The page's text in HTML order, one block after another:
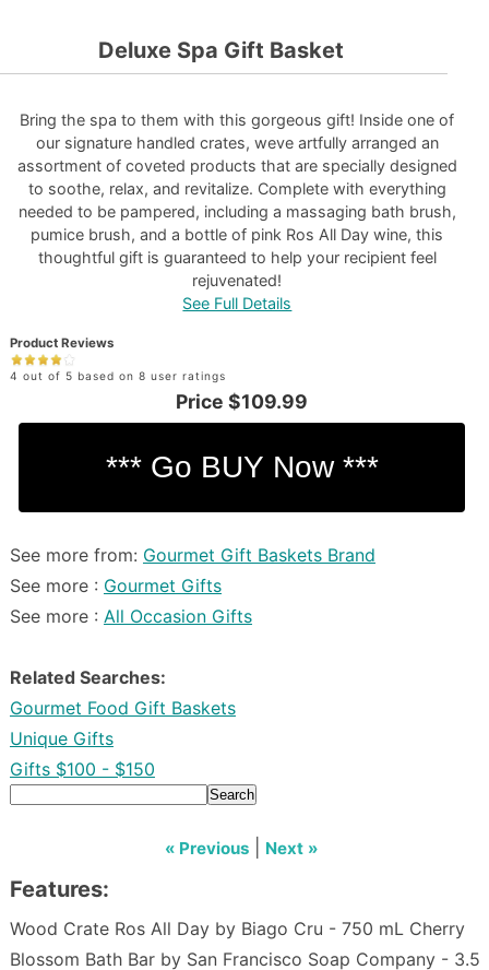
Deluxe Spa Gift Basket
Bring the spa to them with this gorgeous gift! Inside one of
our signature handled crates, weve artfully arranged an
assortment of coveted products that are specially designed
to soothe, relax, and revitalize. Complete with everything
needed to be pampered, including a massaging bath brush,
pumice brush, and a bottle of pink Ros All Day wine, this
thoughtful gift is guaranteed to help your recipient feel
rejuvenated!
See Full Details
Product Reviews
4 out of 5 based on 8 user ratings
Price $109.99
See more from: Gourmet Gift Baskets Brand
See more : Gourmet Gifts
See more : All Occasion Gifts
Related Searches:
Gourmet Food Gift Baskets
Unique Gifts
Gifts $100 - $150
Search
« Previous Next »
Features:
Wood Crate Ros All Day by Biago Cru - 750 mL Cherry
Blossom Bath Bar by San Francisco Soap Company - 3.5